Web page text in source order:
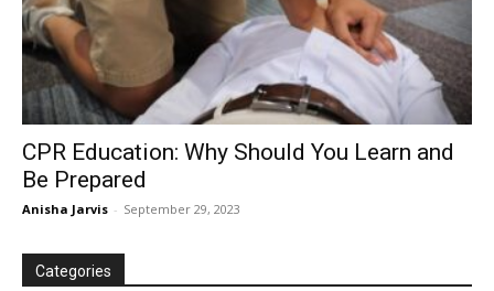
CPR Education: Why Should You Learn and
Be Prepared
Anisha Jarvis - September 29, 2023
Categories